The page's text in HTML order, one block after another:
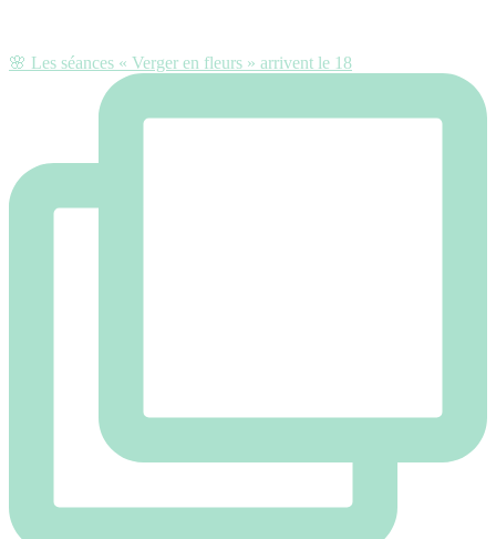
🌸 Les séances « Verger en fleurs » arrivent le 18